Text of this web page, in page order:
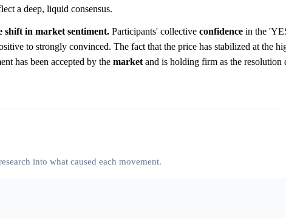
a deep, liquid consensus.
shift in market sentiment. Participants' collective confidence in the
to strongly convinced. The fact that the price has stabilized at the
has been accepted by the market and is holding firm as the resolution
into what caused each movement.